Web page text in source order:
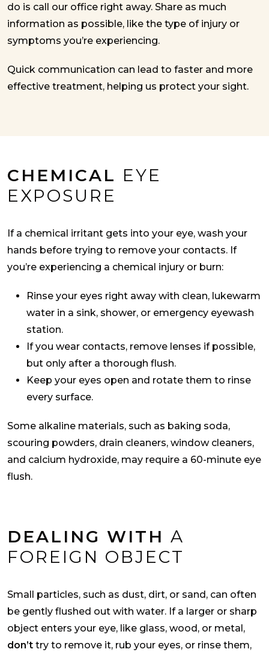
do is call our office right away. Share as much
information as possible, like the type of injury or
symptoms you’re experiencing.
Quick communication can lead to faster and more
effective treatment, helping us protect your sight.
CHEMICAL EYE
EXPOSURE
If a chemical irritant gets into your eye, wash your
hands before trying to remove your contacts. If
you’re experiencing a chemical injury or burn:
Rinse your eyes right away with clean, lukewarm
water in a sink, shower, or emergency eyewash
station.
If you wear contacts, remove lenses if possible,
but only after a thorough flush.
Keep your eyes open and rotate them to rinse
every surface.
Some alkaline materials, such as baking soda,
scouring powders, drain cleaners, window cleaners,
and calcium hydroxide, may require a 60-minute eye
flush.
DEALING WITH A
FOREIGN OBJECT
Small particles, such as dust, dirt, or sand, can often
be gently flushed out with water. If a larger or sharp
object enters your eye, like glass, wood, or metal,
don’t try to remove it, rub your eyes, or rinse them,